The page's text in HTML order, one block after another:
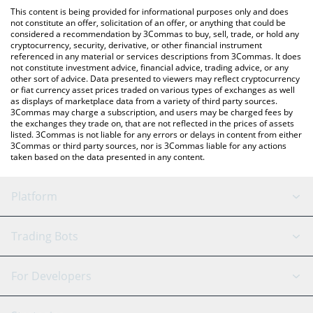
the latest Rabbit Finance price in major fiat and crypto
currencies.
This content is being provided for informational purposes only and does
not constitute an offer, solicitation of an offer, or anything that could be
considered a recommendation by 3Commas to buy, sell, trade, or hold any
cryptocurrency, security, derivative, or other financial instrument
referenced in any material or services descriptions from 3Commas. It does
not constitute investment advice, financial advice, trading advice, or any
other sort of advice. Data presented to viewers may reflect cryptocurrency
or fiat currency asset prices traded on various types of exchanges as well
as displays of marketplace data from a variety of third party sources.
3Commas may charge a subscription, and users may be charged fees by
the exchanges they trade on, that are not reflected in the prices of assets
listed. 3Commas is not liable for any errors or delays in content from either
3Commas or third party sources, nor is 3Commas liable for any actions
taken based on the data presented in any content.
Platform
GRID Bot
Signal Bot
AI Assistant
Trading Bots
Binance
For Developers